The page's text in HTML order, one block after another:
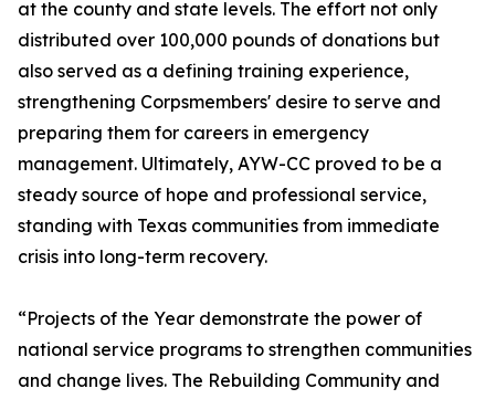
at the county and state levels. The effort not only
distributed over 100,000 pounds of donations but
also served as a defining training experience,
strengthening Corpsmembers' desire to serve and
preparing them for careers in emergency
management. Ultimately, AYW-CC proved to be a
steady source of hope and professional service,
standing with Texas communities from immediate
crisis into long-term recovery.
“Projects of the Year demonstrate the power of
national service programs to strengthen communities
and change lives. The Rebuilding Community and